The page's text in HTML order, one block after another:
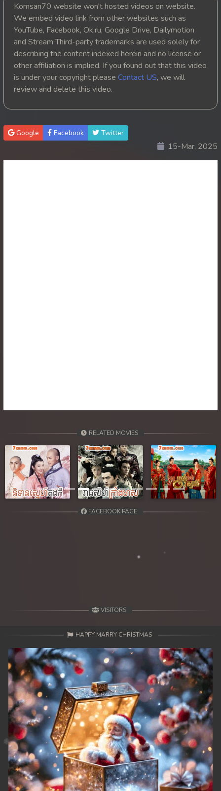
24End. Snam Therb Pchab Nisay
Komsan70 website won't hosted videos on website.
We embed video link from other websites such as
YouTube, Facebook, Ok.ru, Google Drive, Dailymotion
and Stream Third-party trademarks are used solely for
describing the content indexed herein and no license or
other affiliation is implied. If you found out that this video
is under your copyright please Contact US, we will
review and delete this video.
Google Facebook Twitter
15-Mar, 2025
RELATED MOVIES
Previous Next
FACEBOOK PAGE
VISITORS
HAPPY MARRY CHRISTMAS